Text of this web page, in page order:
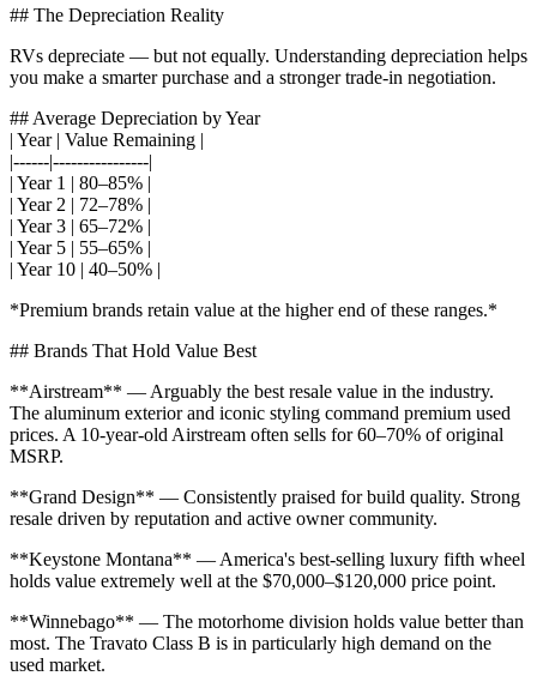
## The Depreciation Reality
RVs depreciate — but not equally. Understanding depreciation helps
you make a smarter purchase and a stronger trade-in negotiation.
## Average Depreciation by Year
| Year | Value Remaining |
|------|----------------|
| Year 1 | 80–85% |
| Year 2 | 72–78% |
| Year 3 | 65–72% |
| Year 5 | 55–65% |
| Year 10 | 40–50% |
*Premium brands retain value at the higher end of these ranges.*
## Brands That Hold Value Best
**Airstream** — Arguably the best resale value in the industry.
The aluminum exterior and iconic styling command premium used
prices. A 10-year-old Airstream often sells for 60–70% of original
MSRP.
**Grand Design** — Consistently praised for build quality. Strong
resale driven by reputation and active owner community.
**Keystone Montana** — America's best-selling luxury fifth wheel
holds value extremely well at the $70,000–$120,000 price point.
**Winnebago** — The motorhome division holds value better than
most. The Travato Class B is in particularly high demand on the
used market.